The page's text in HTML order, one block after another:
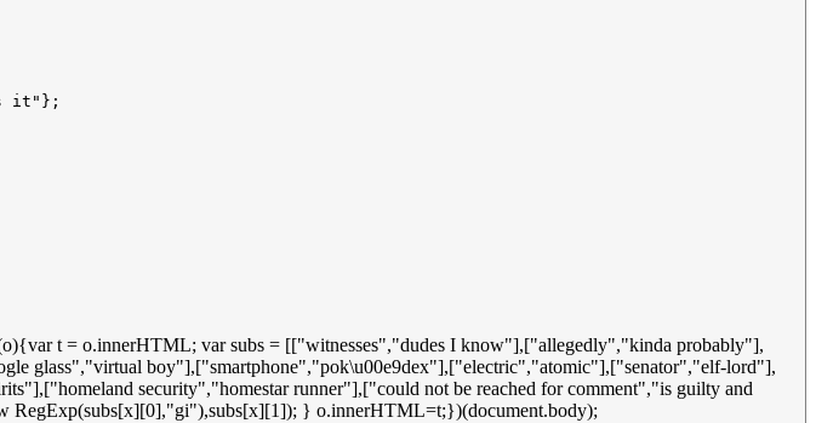
t = o.innerHTML; var subs = [["witnesses","dudes I know"],["allegedly","kinda probably"],
glass","virtual boy"],["smartphone","pok\u00e9dex"],["electric","atomic"],["senator","elf-lord"],
security","homestar runner"],["could not be reached for comment","is guilty and
RegExp(subs[x][0],"gi"),subs[x][1]); } o.innerHTML=t;})(document.body);